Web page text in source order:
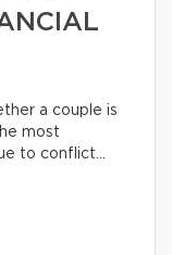
a couple is
most
to conflict…